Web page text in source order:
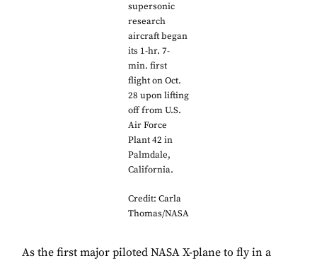
supersonic
research
aircraft began
its 1-hr. 7-
min. first
flight on Oct.
28 upon lifting
off from U.S.
Air Force
Plant 42 in
Palmdale,
California.
Credit: Carla
Thomas/NASA
As the first major piloted NASA X-plane to fly in a